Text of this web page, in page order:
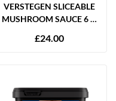
VERSTEGEN SLICEABLE
MUSHROOM SAUCE 6 X
£24.00